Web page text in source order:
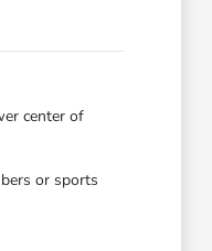
center of
or sports